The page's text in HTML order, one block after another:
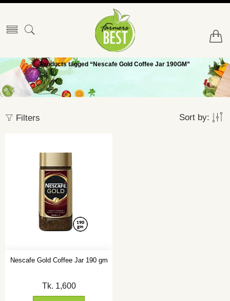
Products tagged “Nescafe Gold Coffee Jar 190GM”
Filters Sort by:
Nescafe Gold Coffee Jar 190 gm
Tk. 1,600